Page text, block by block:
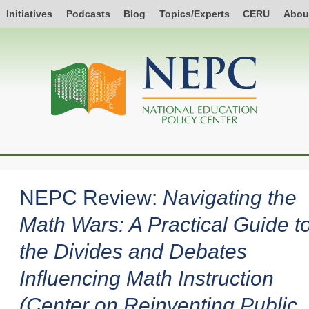
Initiatives Podcasts Blog Topics/Experts CERU
NEPC Review: Navigating the
Math Wars: A Practical Guide
the Divides and Debates
Influencing Math Instruction